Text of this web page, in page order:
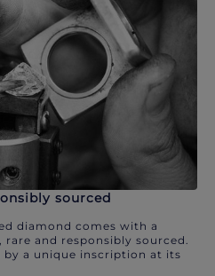
sourced
diamond comes with a
and responsibly sourced.
by a unique inscription at its